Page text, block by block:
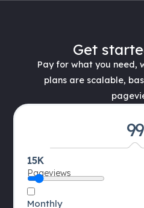
Get
Pay for what you need,
plans are scalable,
99
15K
Pageviews
Monthly